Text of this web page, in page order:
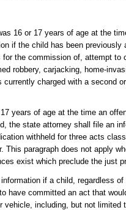
16 or 17 years of age at the
if the child has been
the commission of, attempt
robbery, carjacking, home-
charged with a second
years of age at the time an
the state attorney shall file an
withheld for three acts
This paragraph does not apply
exist which preclude the just
if a child, regardless
have committed an act that
vehicle, including, but not